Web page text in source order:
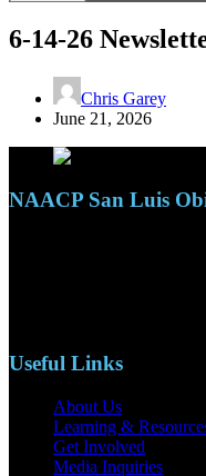
6-14-26
Chris Garey
June 21, 2026
NAACP San Luis
Useful Links
About Us
Learning &
Get Involved
Media Inquiries